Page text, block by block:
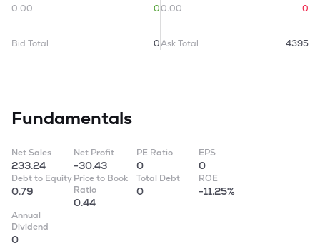
0.00
0
Bid Total 0
0.00
0
Ask Total 4395
Fundamentals
Net Sales
233.24
Net Profit
-30.43
PE Ratio
0
EPS
0
Debt to Equity
0.79
Price to Book
Ratio
0.44
Total Debt
0
ROE
-11.25%
Annual
Dividend
0